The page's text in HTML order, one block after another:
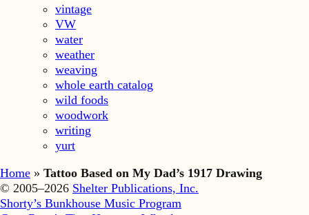
vintage
VW
water
weather
weaving
whole earth catalog
wild foods
woodwork
writing
yurt
Home » Tattoo Based on My Dad’s 1917 Drawing
© 2005–2026 Shelter Publications, Inc.
Shorty’s Bunkhouse Music Program